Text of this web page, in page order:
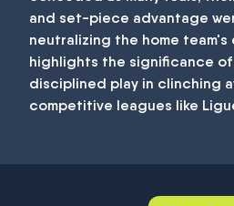
and set-piece advantage
neutralizing the home team's
highlights the significance of
disciplined play in clinching
competitive leagues like